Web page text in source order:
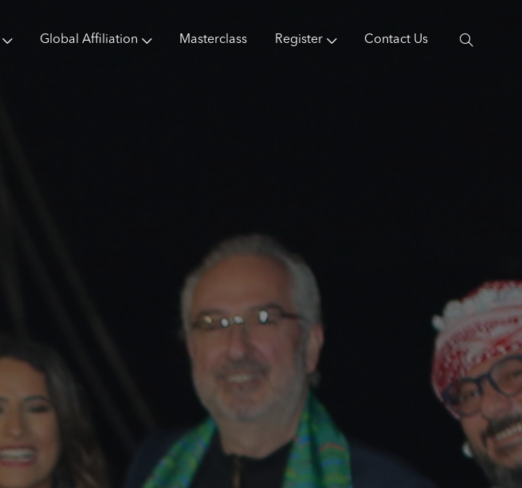
Global Affiliation Masterclass Register Contact Us